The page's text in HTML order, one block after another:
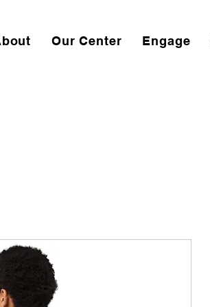
Our Center Engage